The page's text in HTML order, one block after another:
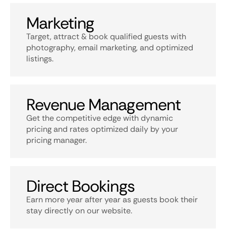
Marketing
Target, attract & book qualified guests with
photography, email marketing, and optimized
listings.
Revenue Management
Get the competitive edge with dynamic
pricing and rates optimized daily by your
pricing manager.
Direct Bookings
Earn more year after year as guests book their
stay directly on our website.